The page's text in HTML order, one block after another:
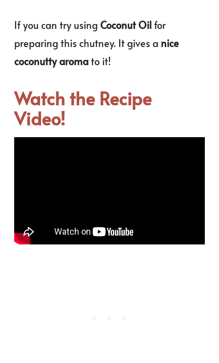
If you can try using Coconut Oilfor
preparing this chutney. It gives a nice
coconutty aromato it!
Watch the Recipe
Video!